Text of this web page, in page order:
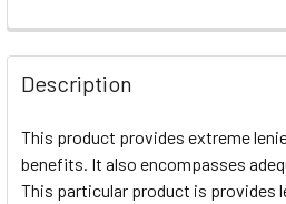
Description
This product provides extreme
benefits. It also encompasses
This particular product is provides